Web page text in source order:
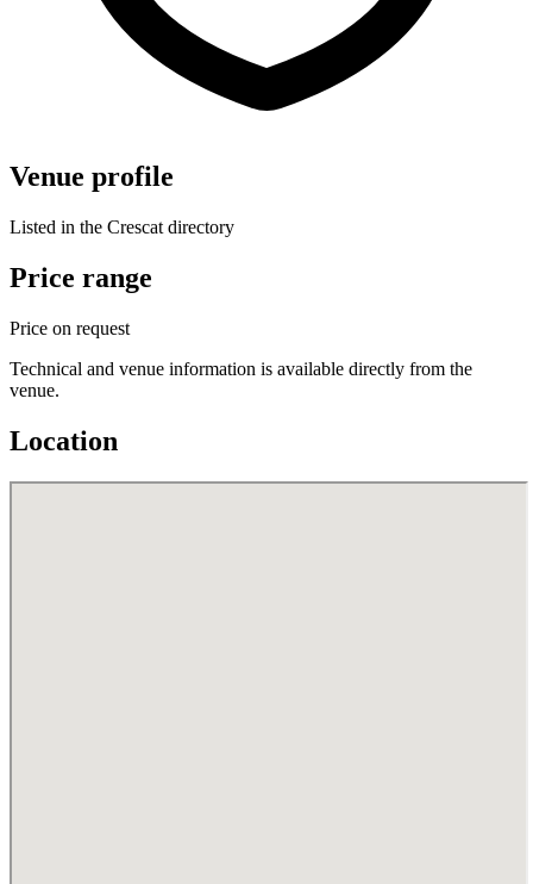
Venue profile
Listed in the Crescat directory
Price range
Price on request
Technical and venue information is available directly from the
venue.
Location